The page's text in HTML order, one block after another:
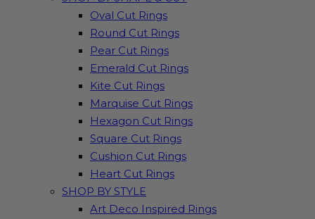
Oval Cut Rings
Round Cut Rings
Pear Cut Rings
Emerald Cut Rings
Kite Cut Rings
Marquise Cut Rings
Hexagon Cut Rings
Square Cut Rings
Cushion Cut Rings
Heart Cut Rings
SHOP BY STYLE
Art Deco Inspired Rings